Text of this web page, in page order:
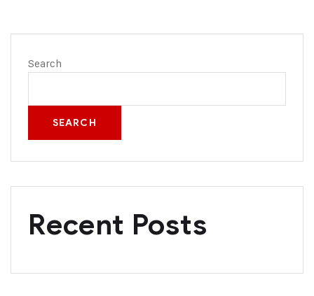
Search
SEARCH
Recent Posts